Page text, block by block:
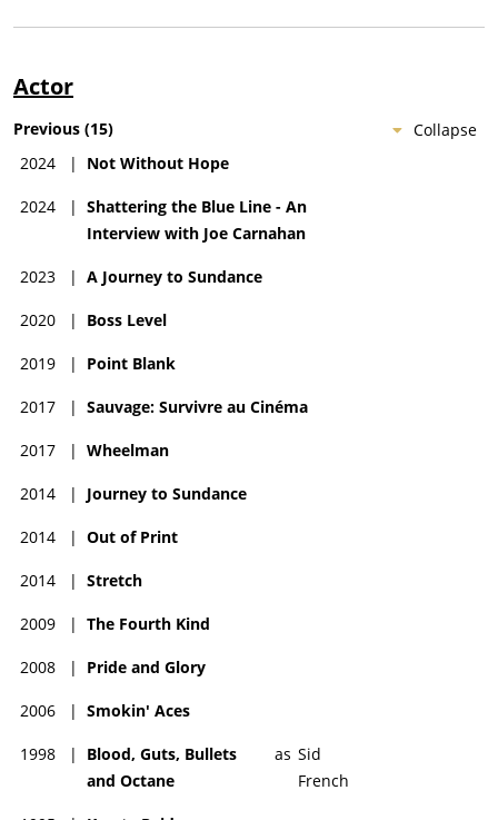
Actor
Collapse
Previous (15)
2024
| Not Without Hope
2024 | Shattering the Blue Line - An
Interview with Joe Carnahan
2023 | A Journey to Sundance
2020 | Boss Level
2019 | Point Blank
2017 | Sauvage: Survivre au Cinéma
2017 | Wheelman
2014 | Journey to Sundance
2014 | Out of Print
2014 | Stretch
2009 | The Fourth Kind
2008 | Pride and Glory
2006 | Smokin' Aces
1998 |
Blood, Guts, Bullets
and Octane
as Sid
French